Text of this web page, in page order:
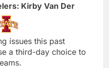
Kirby Van Der
issues this past
a third-day choice to